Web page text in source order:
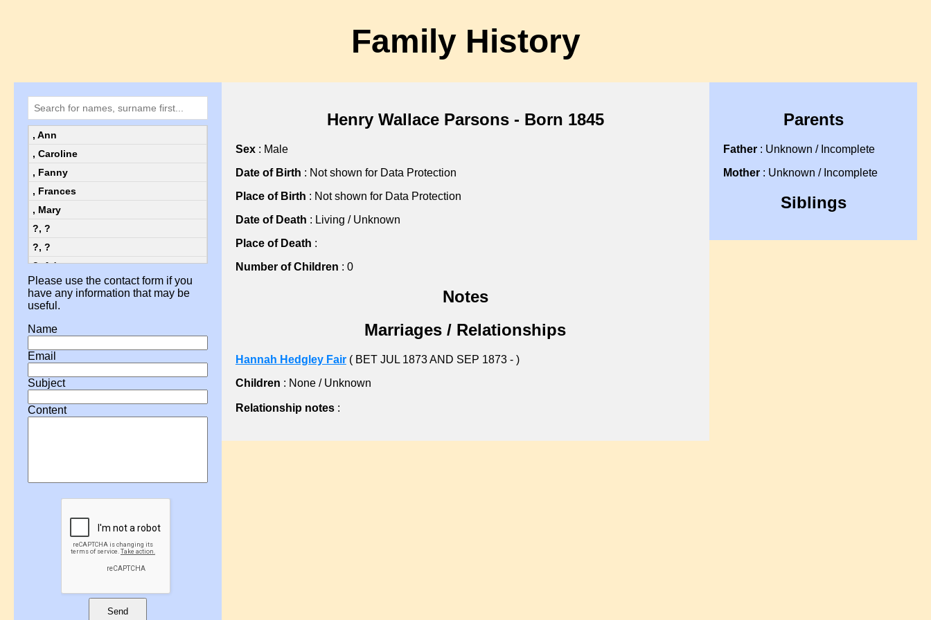
Family History
, Ann
, Caroline
, Fanny
, Frances
, Mary
?, ?
?, ?
?, Ada
?, Ada
?, Alice
?, Ann
?, Ann
?, Anne
?, Charlotte
?, Emma
Please use the contact form if you
have any information that may be
useful.
Name
Email
Subject
Content
Send
Henry Wallace Parsons - Born 1845
Sex: Male
Date of Birth : Not shown for Data Protection
Place of Birth : Not shown for Data Protection
Date of Death : Living / Unknown
Place of Death :
Number of Children : 0
Notes
Marriages / Relationships
Hannah Hedgley Fair( BET JUL 1873 AND SEP 1873 - )
Children : None / Unknown
Relationship notes:
Parents
Father : Unknown / Incomplete
Mother : Unknown / Incomplete
Siblings